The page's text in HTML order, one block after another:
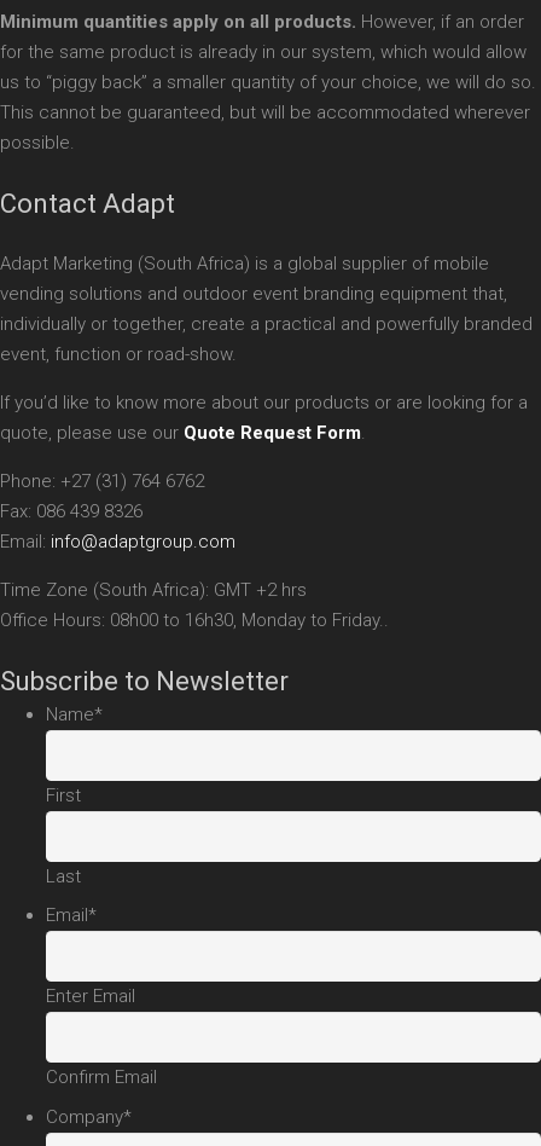
Minimum quantities apply on all products. However, if an order
for the same product is already in our system, which would allow
us to “piggy back” a smaller quantity of your choice, we will do so.
This cannot be guaranteed, but will be accommodated wherever
possible.
Contact Adapt
Adapt Marketing (South Africa) is a global supplier of mobile
vending solutions and outdoor event branding equipment that,
individually or together, create a practical and powerfully branded
event, function or road-show.
If you’d like to know more about our products or are looking for a
quote, please use our Quote Request Form.
Phone: +27 (31) 764 6762
Fax: 086 439 8326
Email: info@adaptgroup.com
Time Zone (South Africa): GMT +2 hrs
Office Hours: 08h00 to 16h30, Monday to Friday..
Subscribe to Newsletter
Name*
First
Last
Email*
Enter Email
Confirm Email
Company*